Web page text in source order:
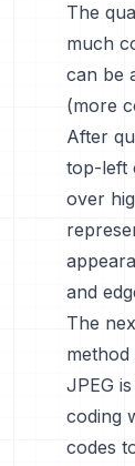
The
much
can be
(more
After
top-left
over
and
The
JPEG
coding
codes